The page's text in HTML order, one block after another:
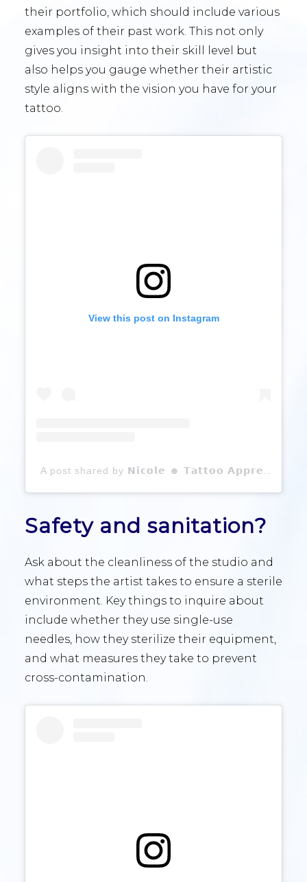
their portfolio, which should include various
examples of their past work. This not only
gives you insight into their skill level but
also helps you gauge whether their artistic
style aligns with the vision you have for your
tattoo.
View this post on Instagram
A post shared by 𝗡𝗶𝗰𝗼𝗹𝗲 ☻ 𝗧𝗮𝘁𝘁𝗼𝗼 𝗔𝗽𝗽𝗿𝗲𝗻𝘁𝗶𝗰𝗲 (@heyhunsitsnicole)
Safety and sanitation?
Ask about the cleanliness of the studio and
what steps the artist takes to ensure a sterile
environment. Key things to inquire about
include whether they use single-use
needles, how they sterilize their equipment,
and what measures they take to prevent
cross-contamination.